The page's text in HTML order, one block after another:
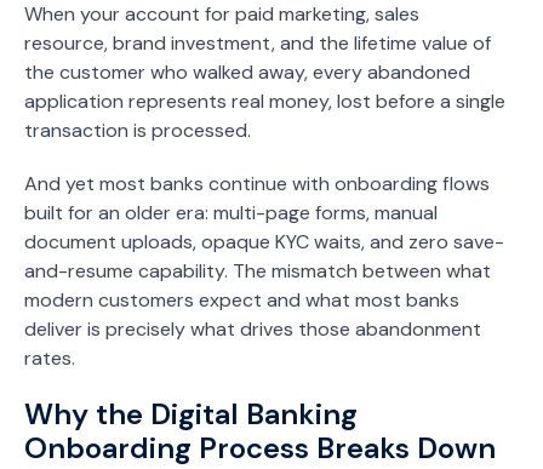
When your account for paid marketing, sales
resource, brand investment, and the lifetime value of
the customer who walked away, every abandoned
application represents real money, lost before a single
transaction is processed.
And yet most banks continue with onboarding flows
built for an older era: multi-page forms, manual
document uploads, opaque KYC waits, and zero save-
and-resume capability. The mismatch between what
modern customers expect and what most banks
deliver is precisely what drives those abandonment
rates.
Why the Digital Banking
Onboarding Process Breaks Down